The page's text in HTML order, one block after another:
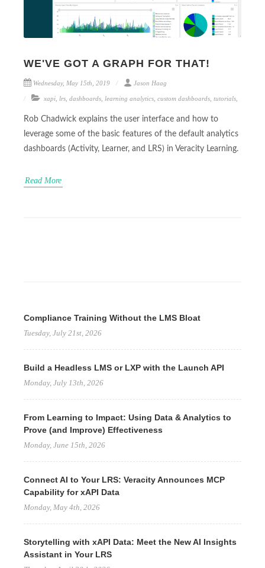
WE'VE GOT A GRAPH FOR THAT!
Wednesday, May 15th, 2019 Jason Haag
xapi lrs dashboards learning analytics custom dashboards tutorials
Rob Chadwick explains the user interface and how to
leverage some of the basic features of the default analytics
dashboards (Activity, Learner, and LRS) in Veracity Learning.
Read More
Compliance Training Without the LMS Bloat
Tuesday, July 21st, 2026
Build a Headless LMS or LXP with the Launch API
Monday, July 13th, 2026
From Learning to Impact: Using Data & Analytics to
Prove (and Improve) Effectiveness
Monday, June 15th, 2026
Connect AI to Your LRS: Veracity Announces MCP
Capability for xAPI Data
Monday, May 4th, 2026
Storytelling with xAPI Data: Meet the New AI Insights
Assistant in Your LRS